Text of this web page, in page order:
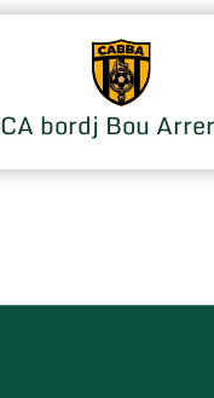
CA bordj Bou